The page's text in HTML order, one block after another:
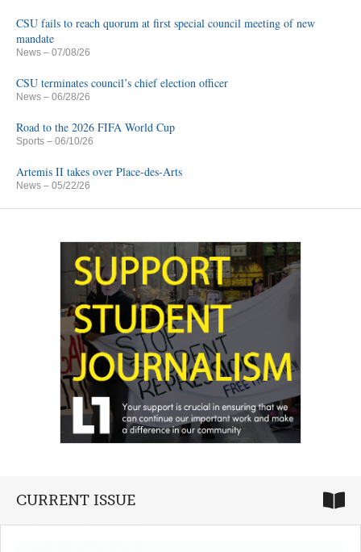
CSU fails to reach quorum at first special council meeting of new
mandate
News – 07/08/26
CSU terminates council’s chief election officer
News – 06/28/26
Road to the 2026 FIFA World Cup
Sports – 06/10/26
Artemis II takes over Place-des-Arts
News – 05/22/26
CURRENT ISSUE